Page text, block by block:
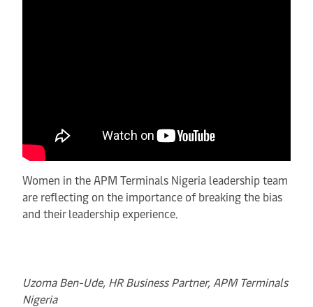
Women in the APM Terminals Nigeria leadership team
are reflecting on the importance of breaking the bias
and their leadership experience.
Uzoma Ben-Ude, HR Business Partner, APM Terminals
Nigeria